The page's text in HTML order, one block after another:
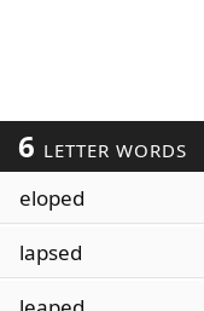
6 LETTER WORDS
eloped
lapsed